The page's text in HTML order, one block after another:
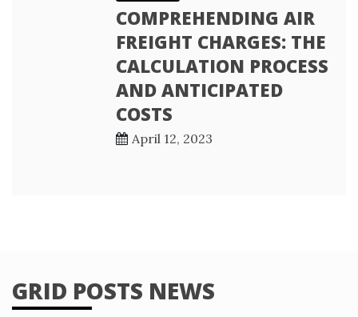
COMPREHENDING AIR
FREIGHT CHARGES: THE
CALCULATION PROCESS
AND ANTICIPATED
COSTS
April 12, 2023
GRID POSTS NEWS